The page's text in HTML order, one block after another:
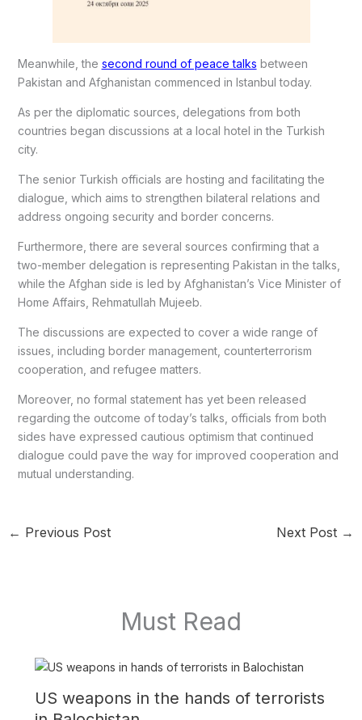
Meanwhile, the second round of peace talks between
Pakistan and Afghanistan commenced in Istanbul today.
As per the diplomatic sources, delegations from both
countries began discussions at a local hotel in the Turkish
city.
The senior Turkish officials are hosting and facilitating the
dialogue, which aims to strengthen bilateral relations and
address ongoing security and border concerns.
Furthermore, there are several sources confirming that a
two-member delegation is representing Pakistan in the talks,
while the Afghan side is led by Afghanistan’s Vice Minister of
Home Affairs, Rehmatullah Mujeeb.
The discussions are expected to cover a wide range of
issues, including border management, counterterrorism
cooperation, and refugee matters.
Moreover, no formal statement has yet been released
regarding the outcome of today’s talks, officials from both
sides have expressed cautious optimism that continued
dialogue could pave the way for improved cooperation and
mutual understanding.
← Previous Post Next Post →
Must Read
US weapons in the hands of terrorists